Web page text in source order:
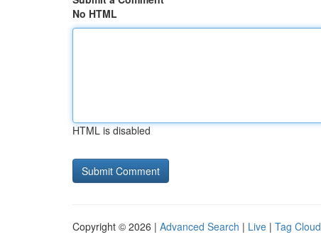
No HTML
HTML is disabled
Copyright © 2026 | Advanced Search | Live | Tag Cloud